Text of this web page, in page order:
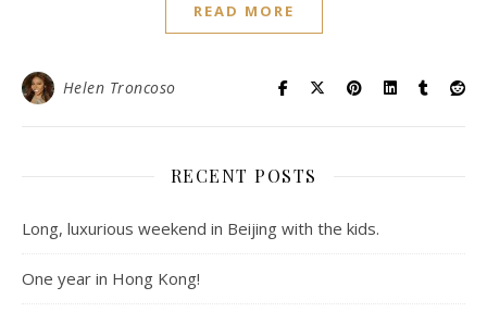
READ MORE
Helen Troncoso
RECENT POSTS
Long, luxurious weekend in Beijing with the kids.
One year in Hong Kong!